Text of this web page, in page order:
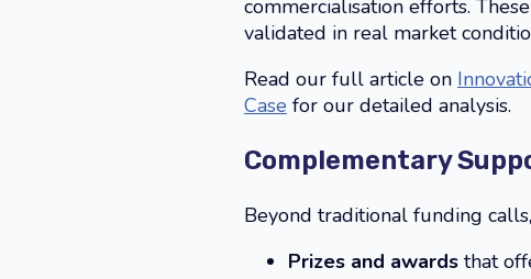
commercialisation efforts.
validated in real market
Read our full article on
Case for our detailed analysis.
Complementary
Beyond traditional funding
Prizes and awards that